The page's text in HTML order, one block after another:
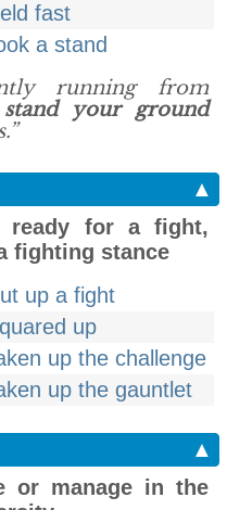
fast
a stand
running from
stand your ground
▲
ready for a fight,
fighting stance
up a fight
up
up the challenge
up the gauntlet
▲
or manage in the